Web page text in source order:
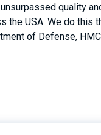
quality
USA. We do
of Defense,